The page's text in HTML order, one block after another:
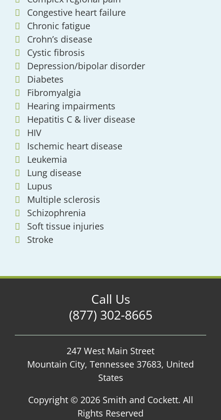
Congestive heart failure
Chronic fatigue
Crohn’s disease
Cystic fibrosis
Depression/bipolar disorder
Diabetes
Fibromyalgia
Hearing impairments
Hepatitis C & liver disease
HIV
Ischemic heart disease
Leukemia
Lung disease
Lupus
Multiple sclerosis
Schizophrenia
Soft tissue injuries
Stroke
Call Us
(877) 302-8665
247 West Main Street
Mountain City, Tennessee 37683, United
States
Copyright © 2026 Smith and Cockett. All
Rights Reserved